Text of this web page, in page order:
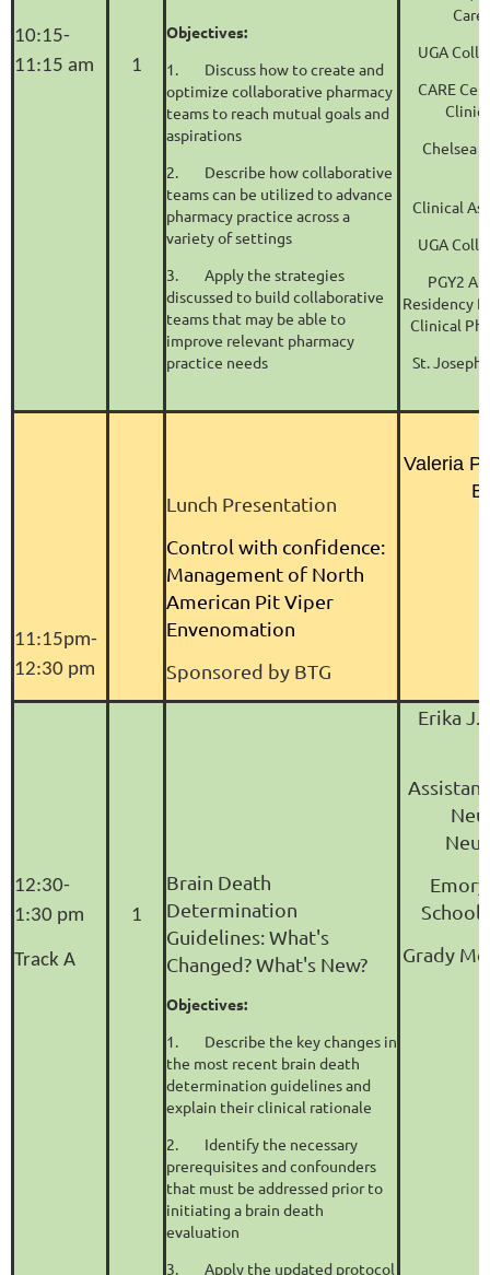
10:15-
11:15 am
1
Objectives:
1.
Discuss how to create and
optimize collaborative pharmacy
teams to reach mutual goals and
aspirations
2.
Describe how collaborative
teams can be utilized to advance
pharmacy practice across a
variety of settings
3.
Apply the strategies
discussed to build collaborative
teams that may be able to
improve relevant pharmacy
practice needs
Care
UGA
CARE
Chelsea
Clinical
UGA
PGY2
Residency
Clinical
St.
11:15pm-
12:30 pm
Lunch Presentation
Control with confidence:
Management of North
American Pit Viper
Envenomation
Sponsored by BTG
Valeria
12:30-
1:30 pm
Track A
1
Brain Death
Determination
Guidelines: What's
Changed? What's New?
Objectives:
1.
Describe the key changes in
the most recent brain death
determination guidelines and
explain their clinical rationale
2.
Identify the necessary
prerequisites and confounders
that must be addressed prior to
initiating a brain death
evaluation
3.
Apply the updated protocol
Erika J.
School
Grady